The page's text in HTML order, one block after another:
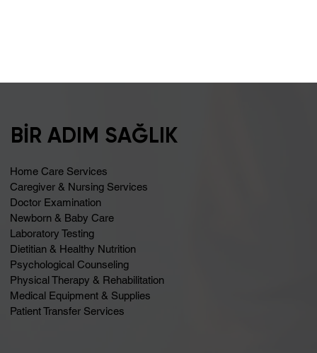
BİR ADIM SAĞLIK
Home Care Services
Caregiver & Nursing Services
Doctor Examination
Newborn & Baby Care
Laboratory Testing
Dietitian & Healthy Nutrition
Psychological Counseling
Physical Therapy & Rehabilitation
Medical Equipment & Supplies
Patient Transfer Services